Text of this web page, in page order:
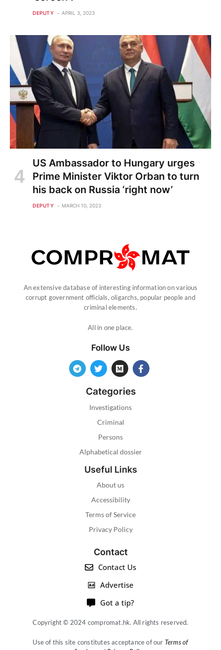
DEPUTY APRIL 3, 2023
US Ambassador to Hungary urges
Prime Minister Viktor Orban to turn
his back on Russia ‘right now’
DEPUTY MARCH 10, 2023
An extensive database of interesting information on various
corrupt government officials, oligarchs, popular people and
criminal elements.
All in one place.
Follow Us
Categories
Investigations
Criminal
Persons
Alphabetical dossier
Useful Links
About us
Accessibility
Terms of Service
Privacy Policy
Contact
Contact Us
Advertise
Got a tip?
Copyright © 2024 compromat.hk. All rights reserved.
Use of this site constitutes acceptance of our Terms of